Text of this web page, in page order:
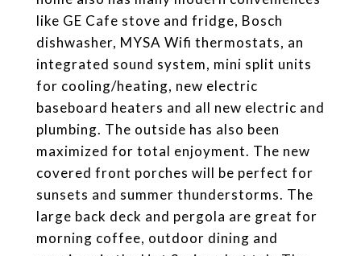
like GE Cafe stove and fridge, Bosch
dishwasher, MYSA Wifi thermostats, an
integrated sound system, mini split units
for cooling/heating, new electric
baseboard heaters and all new electric and
plumbing. The outside has also been
maximized for total enjoyment. The new
covered front porches will be perfect for
sunsets and summer thunderstorms. The
large back deck and pergola are great for
morning coffee, outdoor dining and